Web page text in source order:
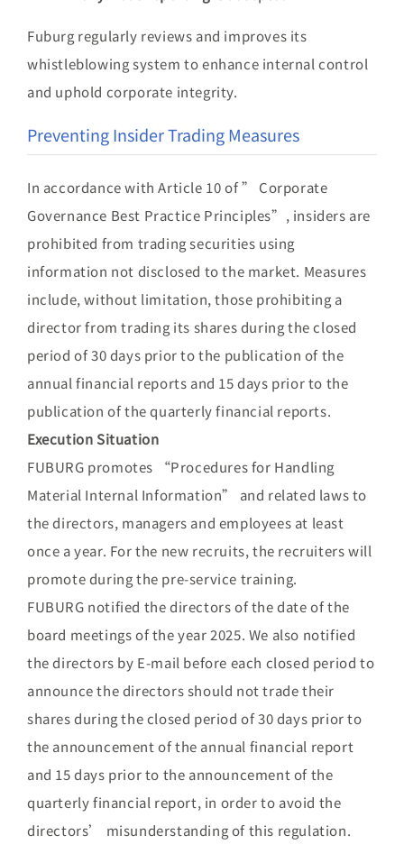
Fuburg regularly reviews and improves its
whistleblowing system to enhance internal control
and uphold corporate integrity.
Preventing Insider Trading Measures
In accordance with Article 10 of ” Corporate
Governance Best Practice Principles”, insiders are
prohibited from trading securities using
information not disclosed to the market. Measures
include, without limitation, those prohibiting a
director from trading its shares during the closed
period of 30 days prior to the publication of the
annual financial reports and 15 days prior to the
publication of the quarterly financial reports.
Execution Situation
FUBURG promotes “Procedures for Handling
Material Internal Information” and related laws to
the directors, managers and employees at least
once a year. For the new recruits, the recruiters will
promote during the pre-service training.
FUBURG notified the directors of the date of the
board meetings of the year 2025. We also notified
the directors by E-mail before each closed period to
announce the directors should not trade their
shares during the closed period of 30 days prior to
the announcement of the annual financial report
and 15 days prior to the announcement of the
quarterly financial report, in order to avoid the
directors’ misunderstanding of this regulation.